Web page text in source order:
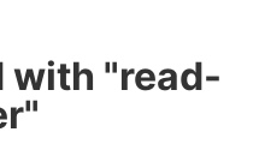
with "read-